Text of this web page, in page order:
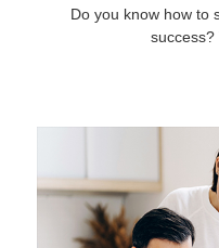
Do you know how to
success?